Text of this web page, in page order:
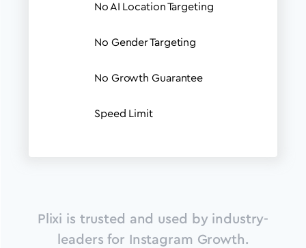
No AI Location Targeting
No Gender Targeting
No Growth Guarantee
Speed Limit
Plixi is trusted and used by industry-
leaders for Instagram Growth.